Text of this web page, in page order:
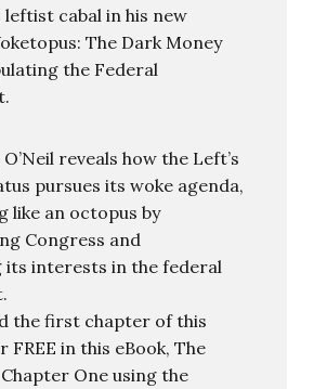
leftist cabal in his new
The Dark Money
the Federal
reveals how the Left’s
pursues its woke agenda,
like an octopus by
Congress and
its interests in the federal
the first chapter of this
FREE in this eBook, The
One using the